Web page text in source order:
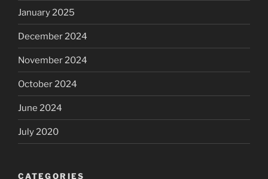
January 2025
December 2024
November 2024
October 2024
June 2024
July 2020
CATEGORIES